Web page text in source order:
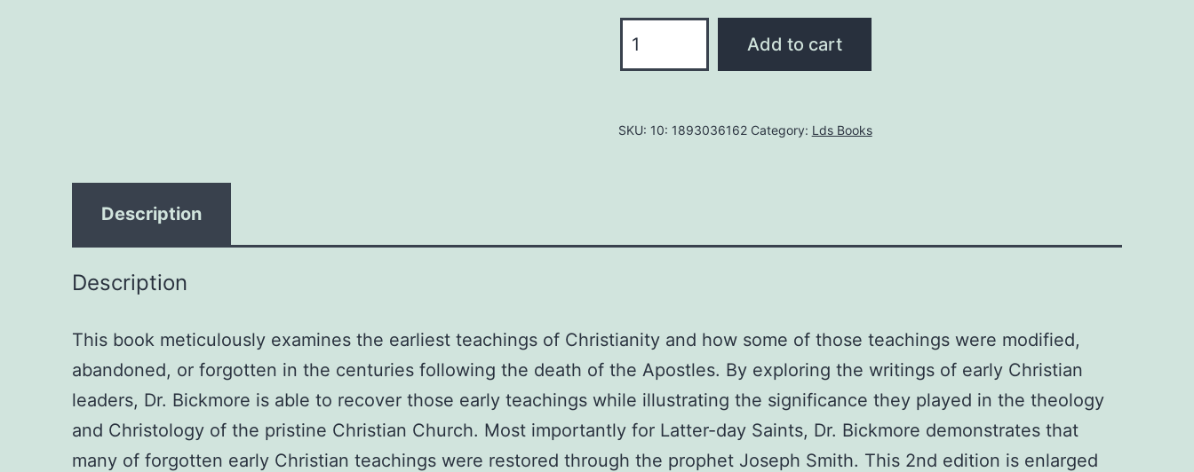
the
Joseph
Christianity
9,
2013
by
Barry
Robert
Add to cart
SKU: 10: 1893036162 Category: Lds Books
Description
Description
This book meticulously examines the earliest teachings of Christianity and how some of those teachings were modified,
abandoned, or forgotten in the centuries following the death of the Apostles. By exploring the writings of early Christian
leaders, Dr. Bickmore is able to recover those early teachings while illustrating the significance they played in the theology
and Christology of the pristine Christian Church. Most importantly for Latter-day Saints, Dr. Bickmore demonstrates that
many of forgotten early Christian teachings were restored through the prophet Joseph Smith. This 2nd edition is enlarged